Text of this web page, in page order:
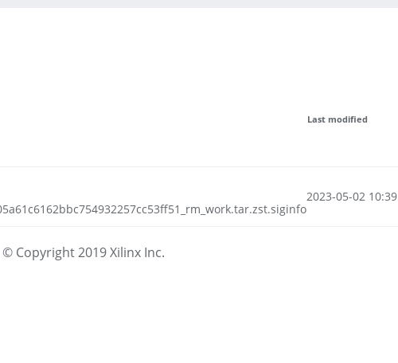
Last modified
2023-05-02 10:39
© Copyright 2019 Xilinx Inc.